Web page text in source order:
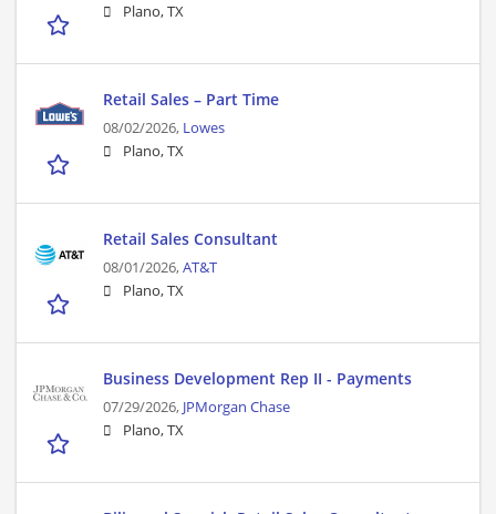
Plano, TX
Retail Sales – Part Time
08/02/2026, Lowes
Plano, TX
Retail Sales Consultant
08/01/2026,AT&T
Plano, TX
Business Development Rep II - Payments
07/29/2026, JPMorgan Chase
Plano, TX